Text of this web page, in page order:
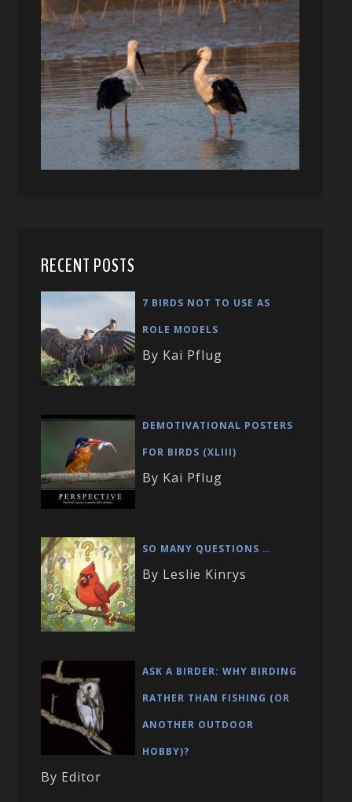
RECENT POSTS
7 BIRDS NOT TO USE AS
ROLE MODELS
By Kai Pflug
DEMOTIVATIONAL POSTERS
FOR BIRDS (XLIII)
By Kai Pflug
SO MANY QUESTIONS …
By Leslie Kinrys
ASK A BIRDER: WHY BIRDING
RATHER THAN FISHING (OR
ANOTHER OUTDOOR
HOBBY)?
By Editor